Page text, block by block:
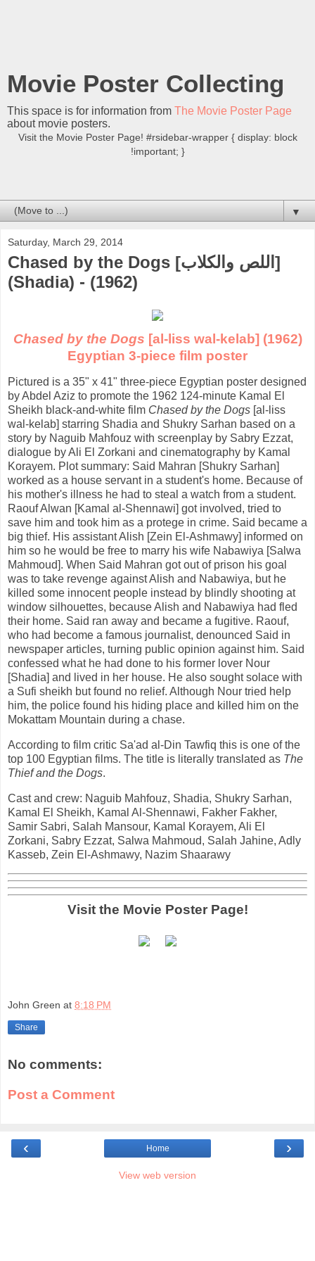
Movie Poster Collecting
This space is for information from The Movie Poster Page
about movie posters.
Visit the Movie Poster Page! #rsidebar-wrapper { display: block
!important; }
▼
Saturday, March 29, 2014
Chased by the Dogs [اللص والكلاب]
(Shadia) - (1962)
Chased by the Dogs [al-liss wal-kelab] (1962)
Egyptian 3-piece film poster
Pictured is a 35" x 41" three-piece Egyptian poster designed
by Abdel Aziz to promote the 1962 124-minute Kamal El
Sheikh black-and-white film Chased by the Dogs [al-liss
wal-kelab] starring Shadia and Shukry Sarhan based on a
story by Naguib Mahfouz with screenplay by Sabry Ezzat,
dialogue by Ali El Zorkani and cinematography by Kamal
Korayem. Plot summary: Said Mahran [Shukry Sarhan]
worked as a house servant in a student's home. Because of
his mother's illness he had to steal a watch from a student.
Raouf Alwan [Kamal al-Shennawi] got involved, tried to
save him and took him as a protege in crime. Said became a
big thief. His assistant Alish [Zein El-Ashmawy] informed on
him so he would be free to marry his wife Nabawiya [Salwa
Mahmoud]. When Said Mahran got out of prison his goal
was to take revenge against Alish and Nabawiya, but he
killed some innocent people instead by blindly shooting at
window silhouettes, because Alish and Nabawiya had fled
their home. Said ran away and became a fugitive. Raouf,
who had become a famous journalist, denounced Said in
newspaper articles, turning public opinion against him. Said
confessed what he had done to his former lover Nour
[Shadia] and lived in her house. He also sought solace with
a Sufi sheikh but found no relief. Although Nour tried help
him, the police found his hiding place and killed him on the
Mokattam Mountain during a chase.
According to film critic Sa'ad al-Din Tawfiq this is one of the
top 100 Egyptian films. The title is literally translated as The
Thief and the Dogs.
Cast and crew: Naguib Mahfouz, Shadia, Shukry Sarhan,
Kamal El Sheikh, Kamal Al-Shennawi, Fakher Fakher,
Samir Sabri, Salah Mansour, Kamal Korayem, Ali El
Zorkani, Sabry Ezzat, Salwa Mahmoud, Salah Jahine, Adly
Kasseb, Zein El-Ashmawy, Nazim Shaarawy
Visit the Movie Poster Page!
John Green at 8:18 PM
Share
No comments:
Post a Comment
‹ ›
Home
View web version